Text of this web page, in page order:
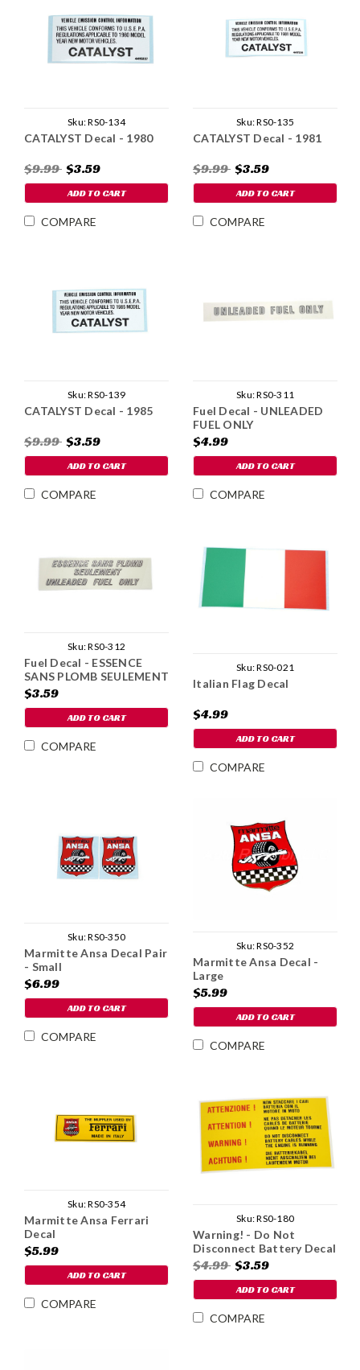
Sku:RS0-134
CATALYST Decal - 1980
$9.99 $3.59
ADD TO CART
COMPARE
Sku:RS0-135
CATALYST Decal - 1981
$9.99 $3.59
ADD TO CART
COMPARE
Sku:RS0-139
CATALYST Decal - 1985
$9.99 $3.59
ADD TO CART
COMPARE
Sku:RS0-311
Fuel Decal - UNLEADED
FUEL ONLY
$4.99
ADD TO CART
COMPARE
Sku:RS0-312
Fuel Decal - ESSENCE
SANS PLOMB SEULEMENT
$3.59
ADD TO CART
COMPARE
Sku:RS0-021
Italian Flag Decal
$4.99
ADD TO CART
COMPARE
Sku:RS0-350
Marmitte Ansa Decal Pair
- Small
$6.99
ADD TO CART
COMPARE
Sku:RS0-352
Marmitte Ansa Decal -
Large
$5.99
ADD TO CART
COMPARE
Sku:RS0-354
Marmitte Ansa Ferrari
Decal
$5.99
ADD TO CART
COMPARE
Sku:RS0-180
Warning! - Do Not
Disconnect Battery Decal
$4.99 $3.59
ADD TO CART
COMPARE